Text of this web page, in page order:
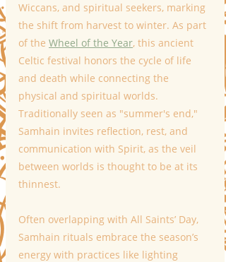
Wiccans, and spiritual seekers, marking
the shift from harvest to winter. As part
of the Wheel of the Year, this ancient
Celtic festival honors the cycle of life
and death while connecting the
physical and spiritual worlds.
Traditionally seen as "summer's end,"
Samhain invites reflection, rest, and
communication with Spirit, as the veil
between worlds is thought to be at its
thinnest.
Often overlapping with All Saints’ Day,
Samhain rituals embrace the season’s
energy with practices like lighting